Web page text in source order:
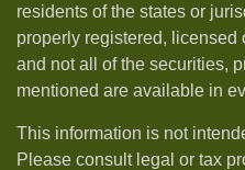
residents of the states or
properly registered, licensed
and not all of the securities,
mentioned are available in
This information is not
Please consult legal or tax